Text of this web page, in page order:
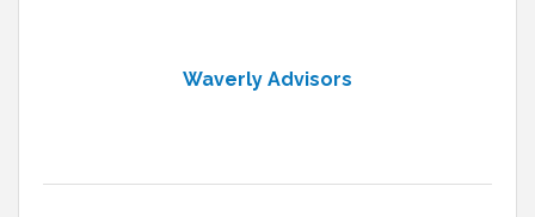
Waverly Advisors